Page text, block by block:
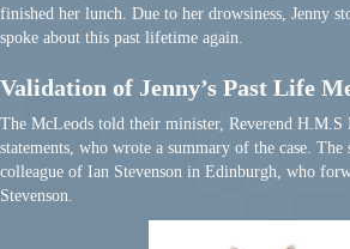
finished her lunch. Due to her drowsiness, Jenny
spoke about this past lifetime again.
Validation of Jenny’s Past Life
The McLeods told their minister, Reverend H.M.S
statements, who wrote a summary of the case. The
colleague of Ian Stevenson in Edinburgh, who
Stevenson.